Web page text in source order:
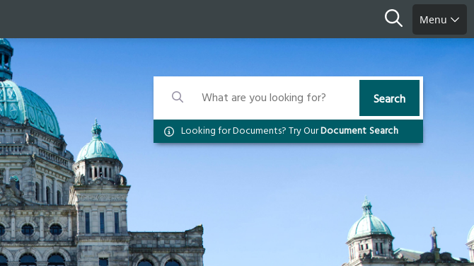
Search
Menu
Search
Search Search
Looking for Documents? Try OurDocument Search